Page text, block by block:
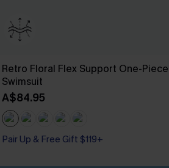
Retro Floral Flex Support One-Piece
Swimsuit
A$84.95
Pair Up & Free Gift $119+